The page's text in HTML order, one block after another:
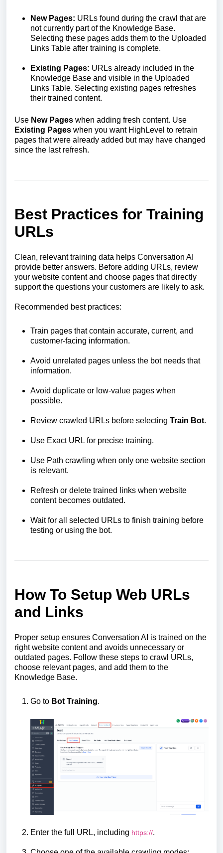
New Pages: URLs found during the crawl that are
not currently part of the Knowledge Base.
Selecting these pages adds them to the Uploaded
Links Table after training is complete.
Existing Pages: URLs already included in the
Knowledge Base and visible in the Uploaded
Links Table. Selecting existing pages refreshes
their trained content.
Use New Pages when adding fresh content. Use
Existing Pages when you want HighLevel to retrain
pages that were already added but may have changed
since the last refresh.
Best Practices for Training
URLs
Clean, relevant training data helps Conversation AI
provide better answers. Before adding URLs, review
your website content and choose pages that directly
support the questions your customers are likely to ask.
Recommended best practices:
Train pages that contain accurate, current, and
customer-facing information.
Avoid unrelated pages unless the bot needs that
information.
Avoid duplicate or low-value pages when
possible.
Review crawled URLs before selecting Train Bot.
Use Exact URL for precise training.
Use Path crawling when only one website section
is relevant.
Refresh or delete trained links when website
content becomes outdated.
Wait for all selected URLs to finish training before
testing or using the bot.
How To Setup Web URLs
and Links
Proper setup ensures Conversation AI is trained on the
right website content and avoids unnecessary or
outdated pages. Follow these steps to crawl URLs,
choose relevant pages, and add them to the
Knowledge Base.
Go to Bot Training.
Enter the full URL, including https://.